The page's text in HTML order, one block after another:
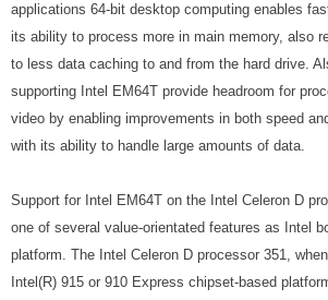
applications 64-bit desktop computing enables
its ability to process more in main memory, also
to less data caching to and from the hard drive.
supporting Intel EM64T provide headroom for
video by enabling improvements in both speed
with its ability to handle large amounts of data.
Support for Intel EM64T on the Intel Celeron D
one of several value-orientated features as Intel
platform. The Intel Celeron D processor 351,
Intel (R) 915 or 910 Express chipset-based